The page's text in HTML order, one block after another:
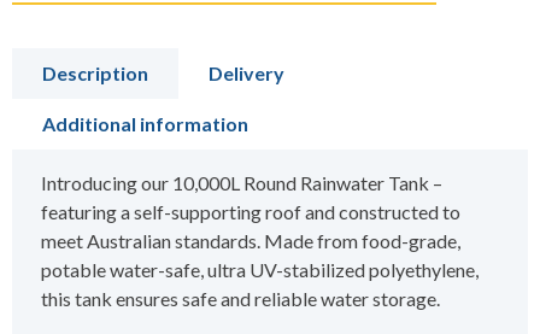
Description Delivery
Additional information
Introducing our 10,000L Round Rainwater Tank –
featuring a self-supporting roof and constructed to
meet Australian standards. Made from food-grade,
potable water-safe, ultra UV-stabilized polyethylene,
this tank ensures safe and reliable water storage.